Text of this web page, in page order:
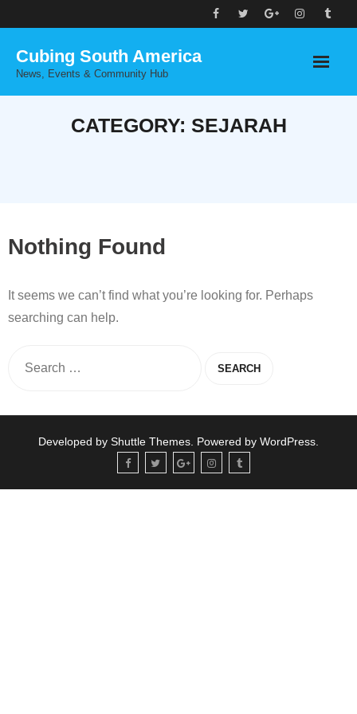
to
content
Cubing South America
News, Events & Community Hub
CATEGORY: SEJARAH
Nothing Found
It seems we can’t find what you’re looking for. Perhaps
searching can help.
Developed by Shuttle Themes. Powered by WordPress.